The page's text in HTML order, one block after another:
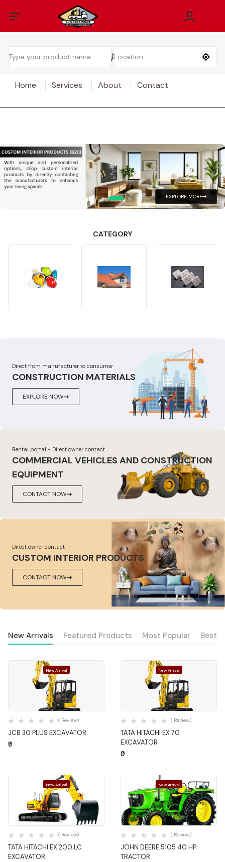
Home Services About Contact
EXPLORE MORE
CATEGORY
Direct from manufacturer to consumer
CONSTRUCTION MATERIALS
EXPLORE NOW
Rental portal - Direct owner contact
COMMERCIAL VEHICLES AND CONSTRUCTION
EQUIPMENT
CONTACT NOW
Direct owner contact
CUSTOM INTERIOR PRODUCTS
CONTACT NOW
New Arrivals Featured Products Most Popular Best
New Arrival
Quick View
JCB 30 PLUS EXCAVATOR
( Review)
₹0
New Arrival
Quick View
TATA HITACHI EX 70
EXCAVATOR
( Review)
₹0
New Arrival
Quick View
TATA HITACHI EX 200 LC
EXCAVATOR
( Review)
New Arrival
Quick View
JOHN DEERE 5105 40 HP
TRACTOR
( Review)